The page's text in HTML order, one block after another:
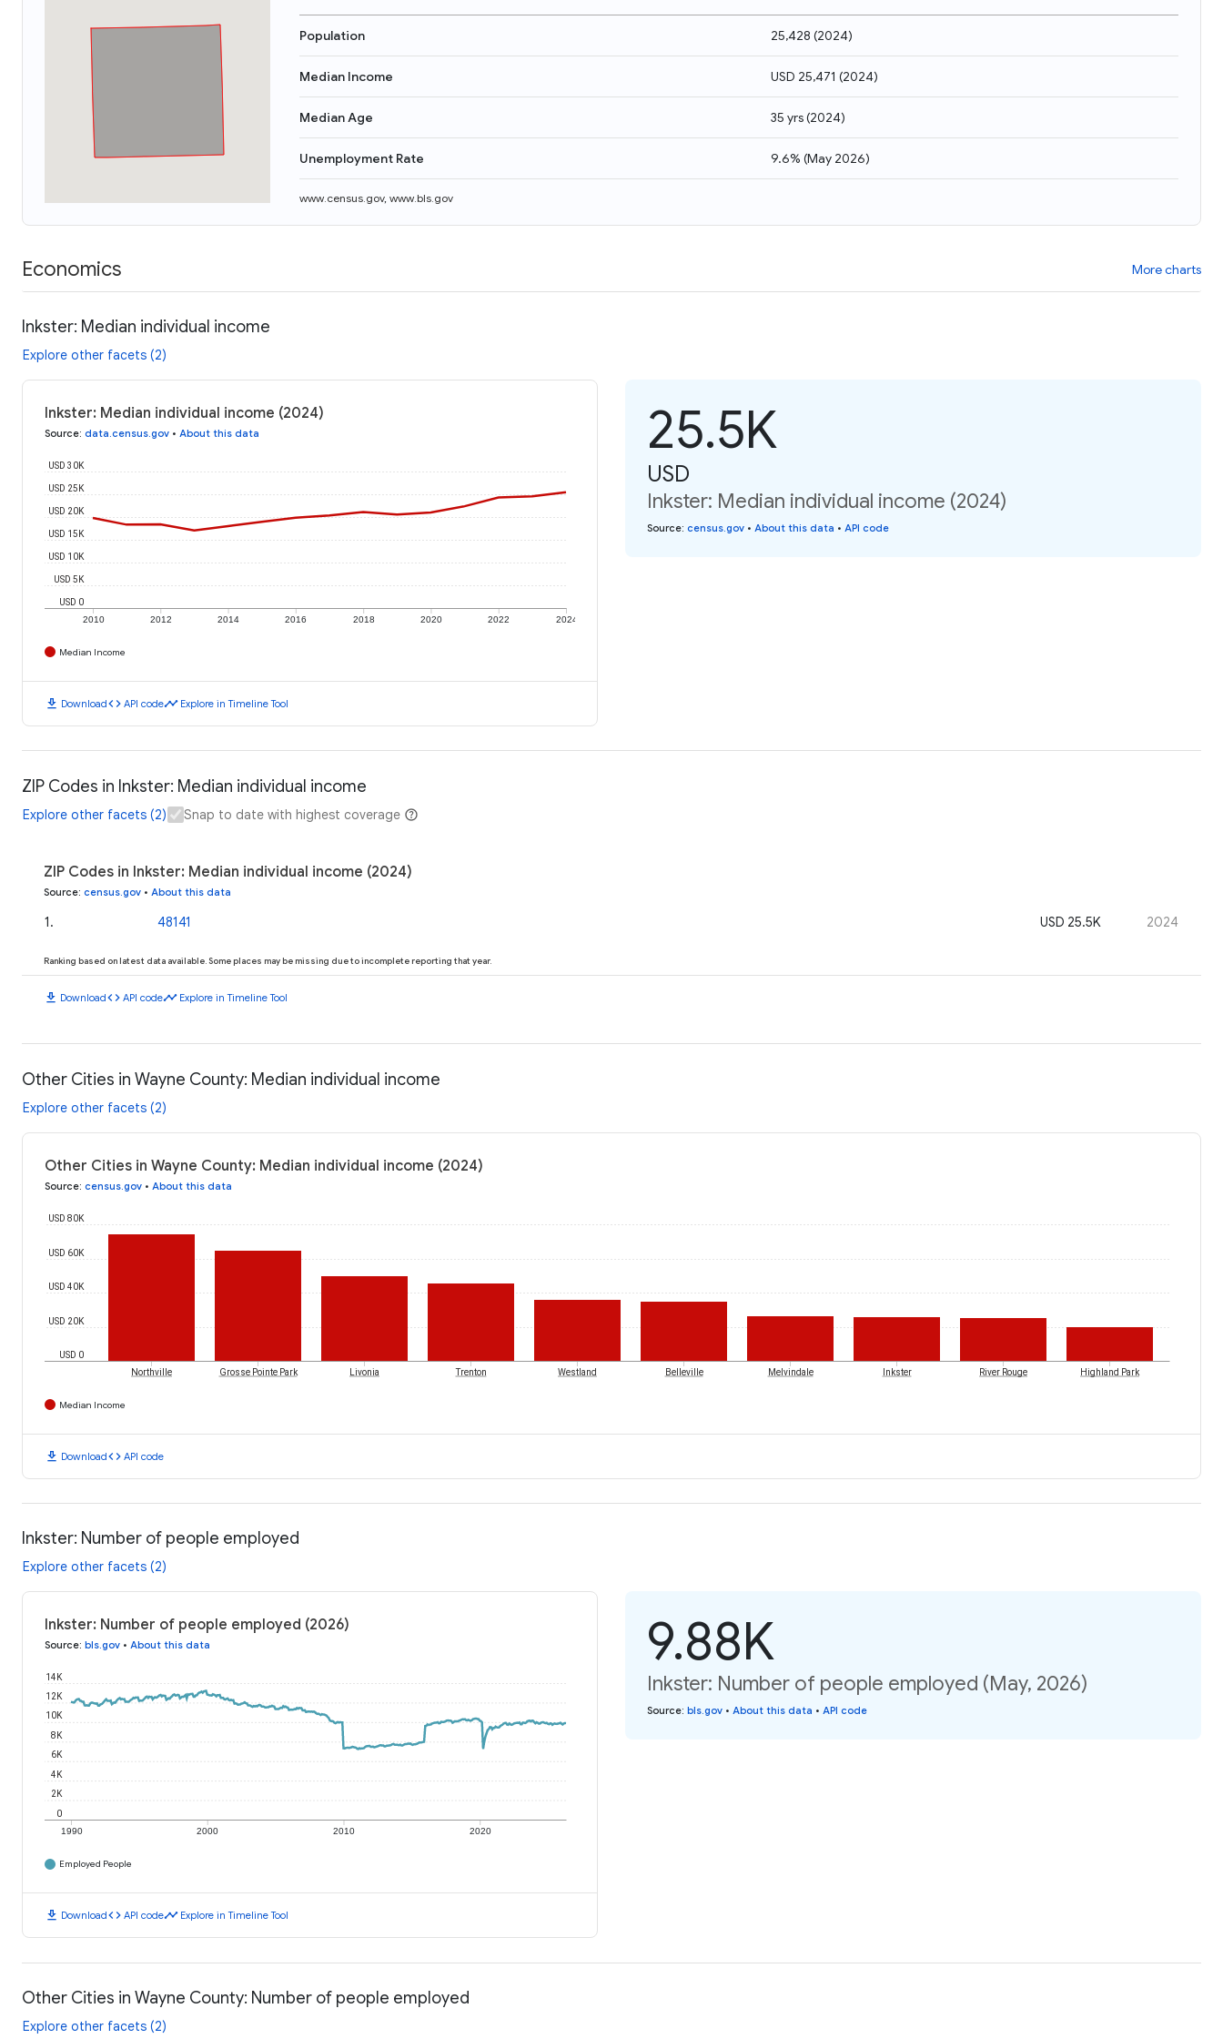
Population 25,428 (2024)
Median Income USD 25,471 (2024)
Median Age 35 yrs(2024)
Unemployment Rate 9.6% (May 2026)
www.census.gov, www.bls.gov
Economics More charts
Inkster: Median individual income
Explore other facets (2)
Inkster: Median individual income (2024)
Source: data.census.gov • About this data
2010 2012 2014 2016 2018 2020 2022 2024
USD 0
USD 5K
USD 10K
USD 15K
USD 20K
USD 25K
USD 30K
Median Income
download Downloadcode API codetimeline Explore in Timeline Tool
25.5K
USD
Inkster: Median individual income (2024)
Source: census.gov • About this data • API code
ZIP Codes in Inkster: Median individual income
Explore other facets (2) Snap to date with highest coverage
ZIP Codes in Inkster: Median individual income (2024)
Source: census.gov • About this data
1. 48141 USD 25.5K 2024
Ranking based on latest data available. Some places may be missing due to incomplete reporting that year.
download Downloadcode API codetimeline Explore in Timeline Tool
Other Cities in Wayne County: Median individual income
Explore other facets (2)
Other Cities in Wayne County: Median individual income (2024)
Source: census.gov • About this data
USD 0
USD 20K
USD 40K
USD 60K
USD 80K
Northville Grosse Pointe Park Livonia Trenton Westland Belleville Melvindale Inkster River Rouge Highland Park
Median Income
download Downloadcode API code
Inkster: Number of people employed
Explore other facets (2)
Inkster: Number of people employed (2026)
Source: bls.gov • About this data
1990 2000 2010 2020
0
2K
4K
6K
8K
10K
12K
14K
Employed People
download Downloadcode API codetimeline Explore in Timeline Tool
9.88K
Inkster: Number of people employed (May, 2026)
Source: bls.gov • About this data • API code
Other Cities in Wayne County: Number of people employed
Explore other facets (2)